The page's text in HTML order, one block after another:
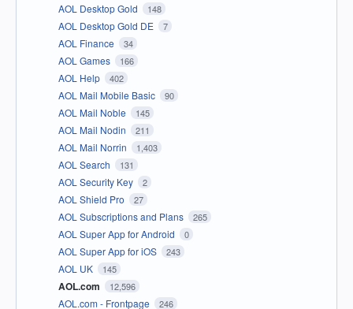
AOL Desktop Gold 148
AOL Desktop Gold DE 7
AOL Finance 34
AOL Games 166
AOL Help 402
AOL Mail Mobile Basic 90
AOL Mail Noble 145
AOL Mail Nodin 211
AOL Mail Norrin 1,403
AOL Search 131
AOL Security Key 2
AOL Shield Pro 27
AOL Subscriptions and Plans 265
AOL Super App for Android 0
AOL Super App for iOS 243
AOL UK 145
AOL.com 12,596
AOL.com - Frontpage 246